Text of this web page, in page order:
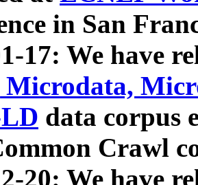
in San
17: We have
Microdata,
data corpus
Crawl
20: We have